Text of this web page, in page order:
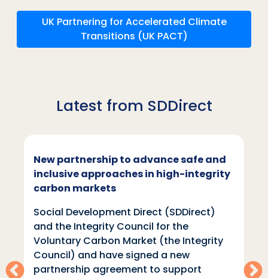
UK Partnering for Accelerated Climate
Transitions (UK PACT)
Latest from SDDirect
New partnership to advance safe and
inclusive approaches in high-integrity
carbon markets
Social Development Direct (SDDirect)
and the Integrity Council for the
Voluntary Carbon Market (the Integrity
Council) and have signed a new
partnership agreement to support